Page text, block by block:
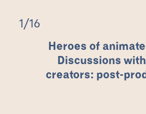
1 /16
Heroes of
Discussions
creators: post-